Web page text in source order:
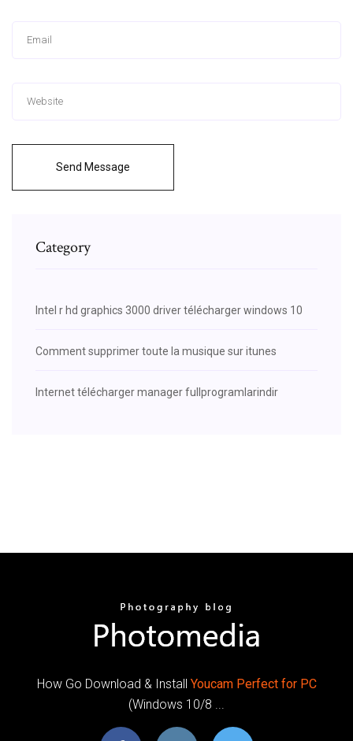
Send Message
Category
Intel r hd graphics 3000 driver télécharger windows 10
Comment supprimer toute la musique sur itunes
Internet télécharger manager fullprogramlarindir
How Go Download & Install Youcam Perfect for PC
(Windows 10/8 ...